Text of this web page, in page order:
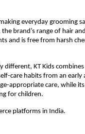
everyday grooming
brand’s range of hair
and is free from harsh
different, KT Kids combines
care habits from an early
appropriate care, while
for children.
platforms in India.